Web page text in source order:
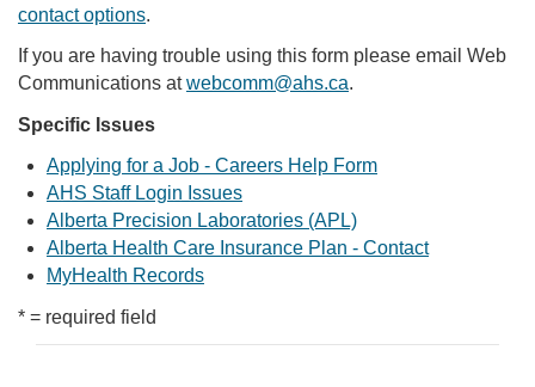
contact options.
If you are having trouble using this form please email Web
Communications atwebcomm@ahs.ca.
Specific Issues
Applying for a Job - Careers Help Form
AHS Staff Login Issues
Alberta Precision Laboratories (APL)
Alberta Health Care Insurance Plan - Contact
MyHealth Records
* = required field